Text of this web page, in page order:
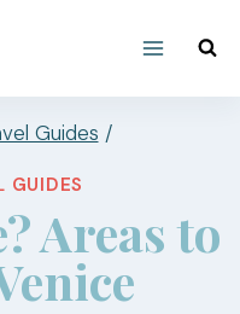
Guides /
GUIDES
Areas to